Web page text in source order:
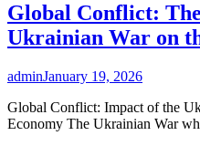
Global Conflict:
Ukrainian War on
adminJanuary 19, 2026
Global Conflict: Impact of the
Economy The Ukrainian War